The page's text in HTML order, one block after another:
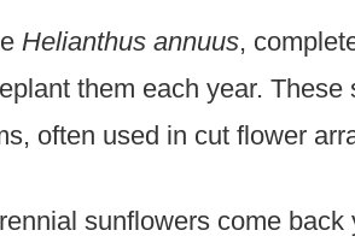
Helianthus annuus,
them each year. These
often used in cut flower
sunflowers come